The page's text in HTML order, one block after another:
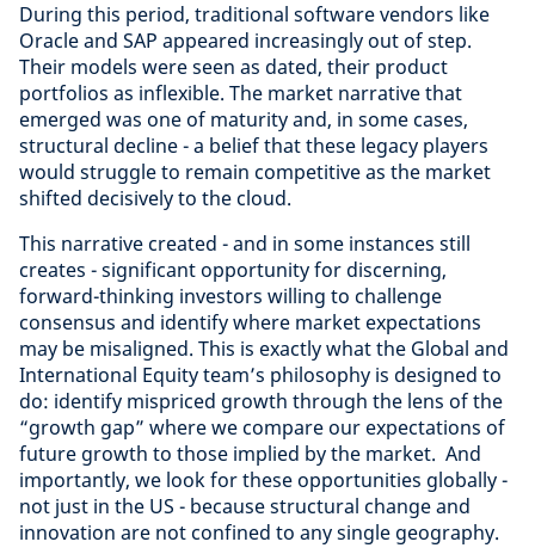
During this period, traditional software vendors like
Oracle and SAP appeared increasingly out of step.
Their models were seen as dated, their product
portfolios as inflexible. The market narrative that
emerged was one of maturity and, in some cases,
structural decline - a belief that these legacy players
would struggle to remain competitive as the market
shifted decisively to the cloud.
This narrative created - and in some instances still
creates - significant opportunity for discerning,
forward-thinking investors willing to challenge
consensus and identify where market expectations
may be misaligned. This is exactly what the Global and
International Equity team’s philosophy is designed to
do: identify mispriced growth through the lens of the
“growth gap” where we compare our expectations of
future growth to those implied by the market. And
importantly, we look for these opportunities globally -
not just in the US - because structural change and
innovation are not confined to any single geography.